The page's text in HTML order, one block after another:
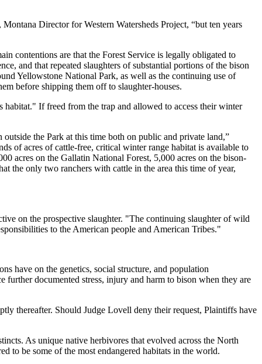
Director for Western Watersheds Project, “but ten years
contentions are that the Forest Service is legally obligated to
and that repeated slaughters of substantial portions of the bison
Yellowstone National Park, as well as the continuing use of
before shipping them off to slaughter-houses.
If freed from the trap and allowed to access their winter
the Park at this time both on public and private land,”
of acres of cattle-free, critical winter range habitat is available to
acres on the Gallatin National Forest, 5,000 acres on the bison-
the only two ranchers with cattle in the area this time of year,
on the prospective slaughter. "The continuing slaughter of wild
to the American people and American Tribes."
have on the genetics, social structure, and population
documented stress, injury and harm to bison when they are
thereafter. Should Judge Lovell deny their request, Plaintiffs have
As unique native herbivores that evolved across the North
to be some of the most endangered habitats in the world.